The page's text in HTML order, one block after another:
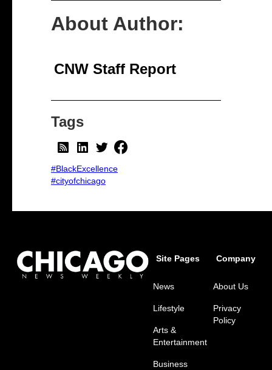
About Author:
CNW Staff Report
Tags
#BlackExcellence
#cityofchicago
Site Pages
News
Lifestyle
Arts &
Entertainment
Business
Company
About Us
Privacy
Policy